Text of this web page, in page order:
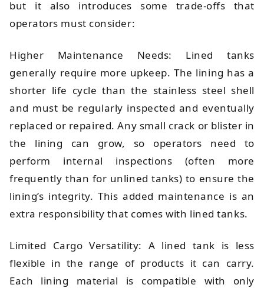
but it also introduces some trade-offs that
operators must consider:
Higher Maintenance Needs: Lined tanks
generally require more upkeep. The lining has a
shorter life cycle than the stainless steel shell
and must be regularly inspected and eventually
replaced or repaired. Any small crack or blister in
the lining can grow, so operators need to
perform internal inspections (often more
frequently than for unlined tanks) to ensure the
lining’s integrity. This added maintenance is an
extra responsibility that comes with lined tanks.
Limited Cargo Versatility: A lined tank is less
flexible in the range of products it can carry.
Each lining material is compatible with only